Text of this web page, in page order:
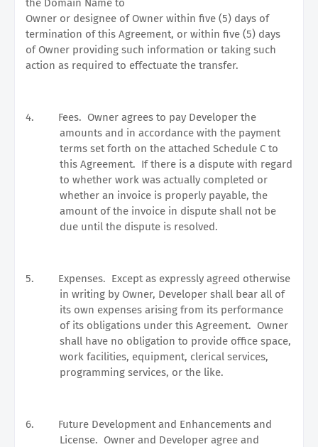
Owner or designee of Owner within five (5) days of
termination of this Agreement, or within five (5) days
of Owner providing such information or taking such
action as required to effectuate the transfer.
4. Fees. Owner agrees to pay Developer the
amounts and in accordance with the payment
terms set forth on the attached Schedule C to
this Agreement. If there is a dispute with regard
to whether work was actually completed or
whether an invoice is properly payable, the
amount of the invoice in dispute shall not be
due until the dispute is resolved.
5. Expenses. Except as expressly agreed otherwise
in writing by Owner, Developer shall bear all of
its own expenses arising from its performance
of its obligations under this Agreement. Owner
shall have no obligation to provide office space,
work facilities, equipment, clerical services,
programming services, or the like.
6.
Future Development and Enhancements and
License. Owner and Developer agree and